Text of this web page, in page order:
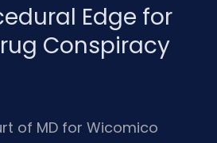
Edge for
Conspiracy
of MD for Wicomico